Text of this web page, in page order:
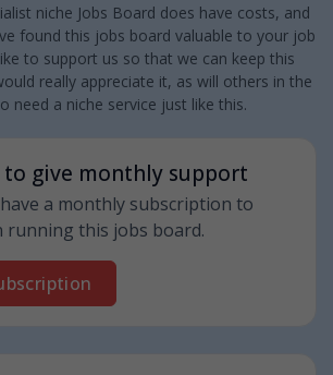
niche Jobs Board does have costs, and
found this jobs board valuable to your job
to support us so that we can keep this
really appreciate it, as will others in the
need a niche service just like this.
give monthly support
a monthly subscription to
running this jobs board.